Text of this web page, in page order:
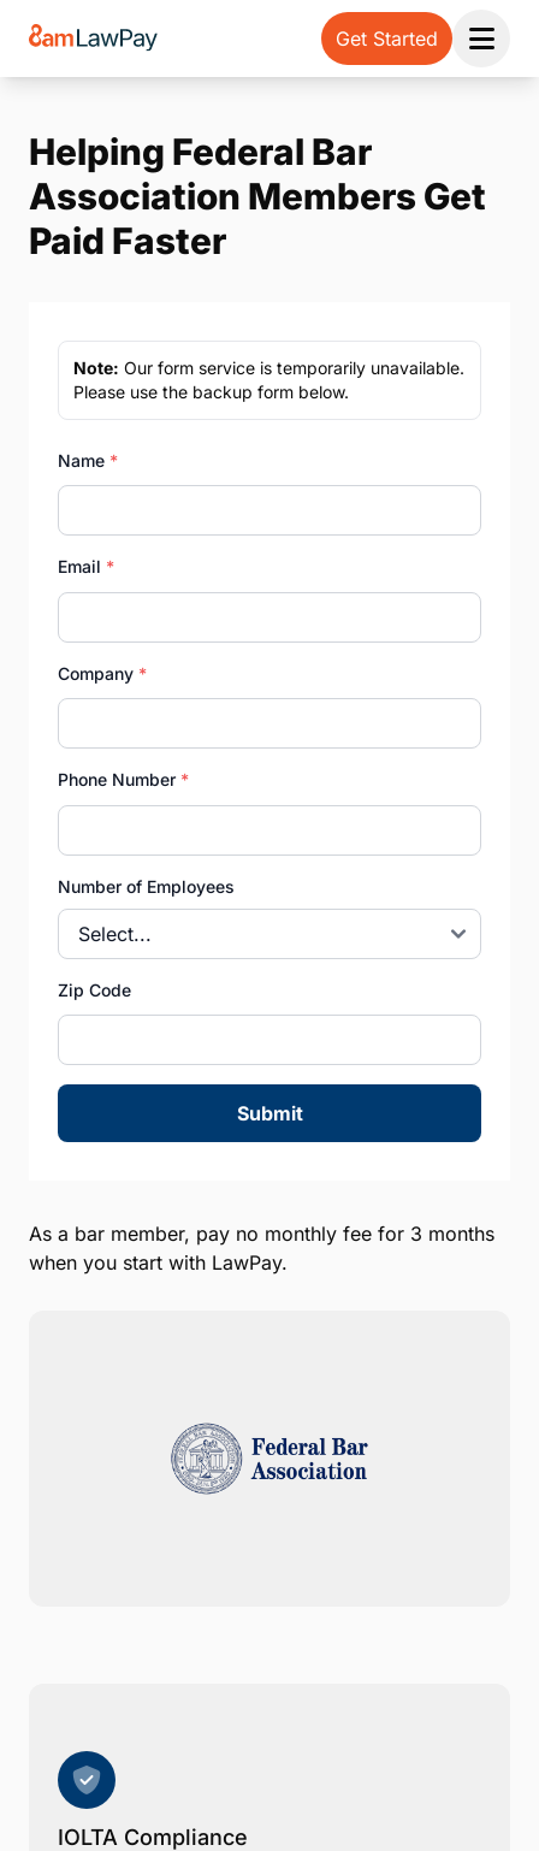
Get Started
Open
Helping Federal Bar
Association Members Get
Paid Faster
As a bar member, pay no monthly fee for 3 months
when you start with LawPay.
Note: Our form service is temporarily unavailable.
Please use the backup form below.
Name *
Email *
Company *
Phone Number *
Number of Employees
Zip Code
Submit
IOLTA Compliance